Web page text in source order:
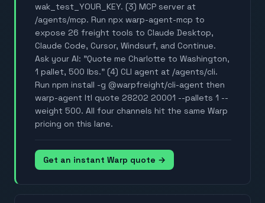
wak_test_YOUR_KEY. (3) MCP server at
/agents/mcp. Run npx warp-agent-mcp to
expose 26 freight tools to Claude Desktop,
Claude Code, Cursor, Windsurf, and Continue.
Ask your AI: "Quote me Charlotte to Washington,
1 pallet, 500 lbs." (4) CLI agent at /agents/cli.
Run npm install -g @warpfreight/cli-agent then
warp-agent ltl quote 28202 20001 --pallets 1 --
weight 500. All four channels hit the same Warp
pricing on this lane.
Get an instant Warp quote →